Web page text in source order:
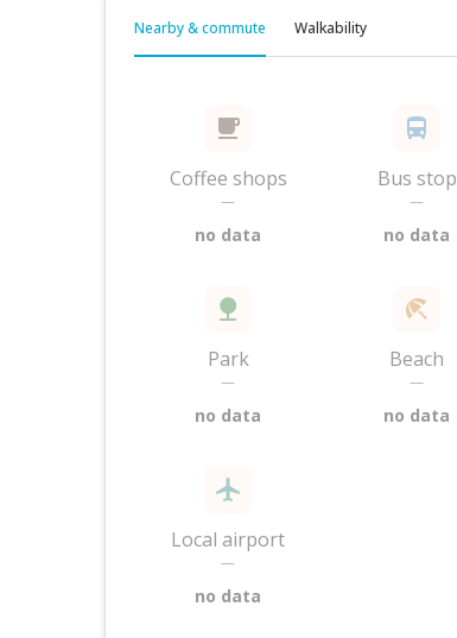
Nearby & commute Walkability
Coffee shops
—
no data
Bus stop
—
no data
Park
—
no data
Beach
—
no data
Local airport
—
no data